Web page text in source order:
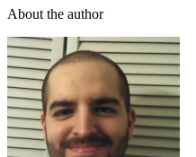
About the author